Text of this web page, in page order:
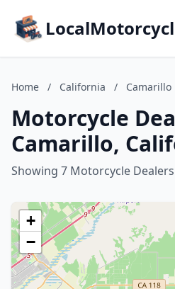
Home / California / Camarillo
Motorcycle
Camarillo,
Showing 7 Motorcycle Dealers
+
−